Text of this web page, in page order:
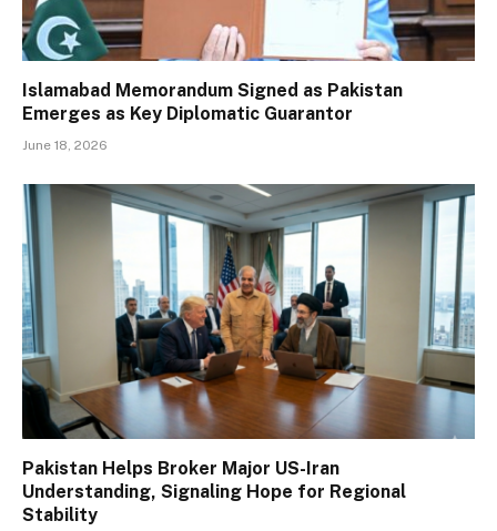
Islamabad Memorandum Signed as Pakistan
Emerges as Key Diplomatic Guarantor
June 18, 2026
Pakistan Helps Broker Major US-Iran
Understanding, Signaling Hope for Regional
Stability